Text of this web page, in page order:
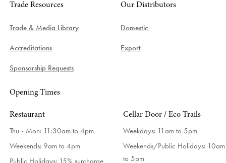
Trade Resources
Trade & Media Library
Accreditations
Sponsorship Requests
Our Distributors
Domestic
Export
Opening Times
Restaurant
Thu - Mon: 11:30am to 4pm
Weekends: 9am to 4pm
Public Holidays: 15% surcharge
Cellar Door / Eco Trails
Weekdays: 11am to 5pm
Weekends/Public Holidays: 10am
to 5pm